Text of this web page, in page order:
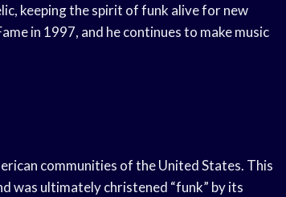
keeping the spirit of funk alive for new
in 1997, and he continues to make music
communities of the United States. This
was ultimately christened “funk” by its